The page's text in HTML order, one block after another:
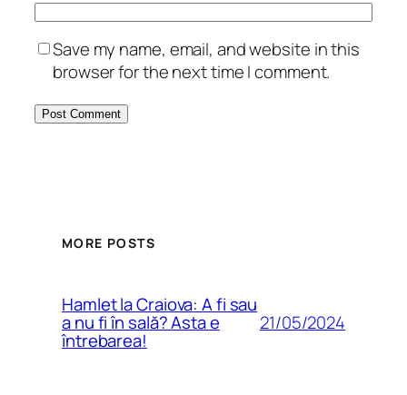
Save my name, email, and website in this
browser for the next time I comment.
MORE POSTS
Hamlet la Craiova: A fi sau
a nu fi în sală? Asta e
întrebarea!
21/05/2024